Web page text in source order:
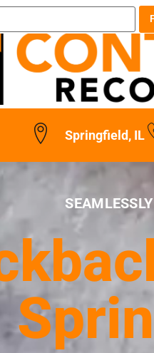
Springfield, IL